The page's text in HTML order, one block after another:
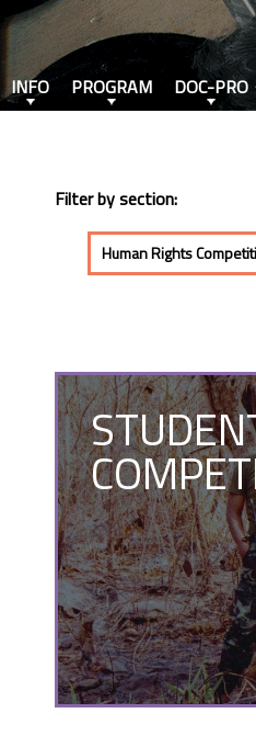
Filter by section:
Human Rights
INFO PROGRAM DOC-PRO